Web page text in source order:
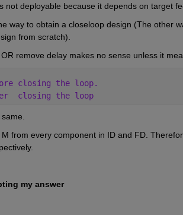
not deployable because it depends on target
way to obtain a closeloop design (The other
from scratch).
remove delay makes no sense unless it
closing the loop.
closing the loop
from every component in ID and FD.
my answer